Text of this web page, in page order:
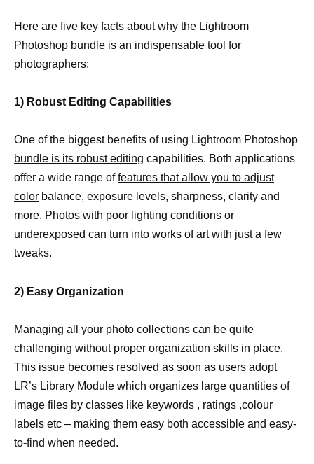
Here are five key facts about why the Lightroom
Photoshop bundle is an indispensable tool for
photographers:
1) Robust Editing Capabilities
One of the biggest benefits of using Lightroom Photoshop
bundle is its robust editing capabilities. Both applications
offer a wide range offeatures that allow you to adjust
color balance, exposure levels, sharpness, clarity and
more. Photos with poor lighting conditions or
underexposed can turn into works of artwith just a few
tweaks.
2) Easy Organization
Managing all your photo collections can be quite
challenging without proper organization skills in place.
This issue becomes resolved as soon as users adopt
LR’s Library Module which organizes large quantities of
image files by classes like keywords , ratings ,colour
labels etc – making them easy both accessible and easy-
to-find when needed.